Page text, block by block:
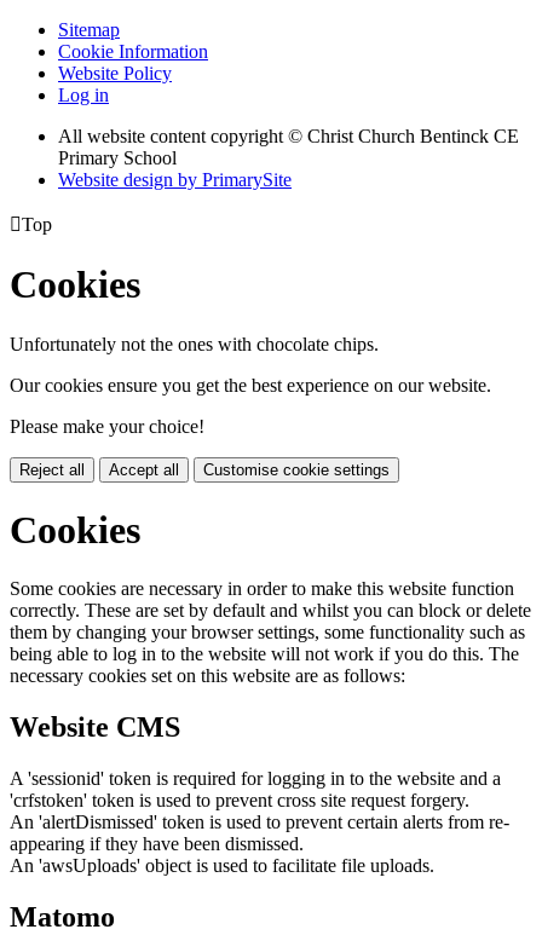
Sitemap
Cookie Information
Website Policy
Log in
All website content copyright © Christ Church Bentinck CE
Primary School
Website design by PrimarySite
Top
Cookies
Unfortunately not the ones with chocolate chips.
Our cookies ensure you get the best experience on our website.
Please make your choice!
Reject all Accept all Customise cookie settings
Cookies
Some cookies are necessary in order to make this website function
correctly. These are set by default and whilst you can block or delete
them by changing your browser settings, some functionality such as
being able to log in to the website will not work if you do this. The
necessary cookies set on this website are as follows:
Website CMS
A 'sessionid' token is required for logging in to the website and a
'crfstoken' token is used to prevent cross site request forgery.
An 'alertDismissed' token is used to prevent certain alerts from re-
appearing if they have been dismissed.
An 'awsUploads' object is used to facilitate file uploads.
Matomo